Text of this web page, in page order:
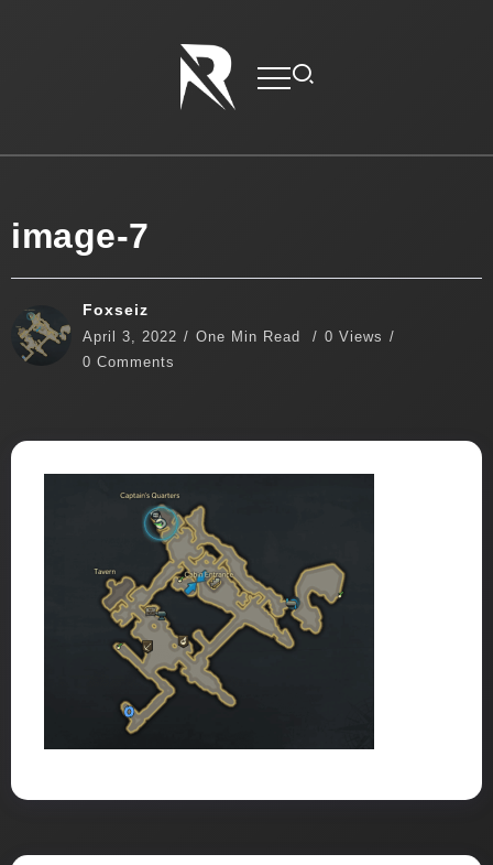
image-7
Foxseiz
April 3, 2022 One Min Read
0 Views
0 Comments